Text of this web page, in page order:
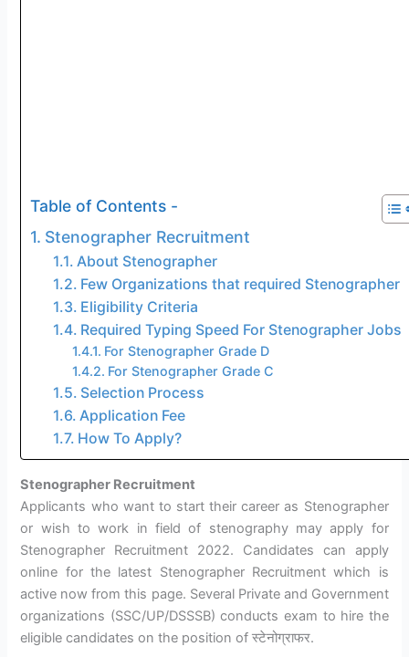
Table of Contents -
Stenographer Recruitment
About Stenographer
Few Organizations that required Stenographer
Eligibility Criteria
Required Typing Speed For Stenographer Jobs
For Stenographer Grade D
For Stenographer Grade C
Selection Process
Application Fee
How To Apply?
Stenographer Recruitment
Applicants who want to start their career as Stenographer
or wish to work in field of stenography may apply for
Stenographer Recruitment 2022. Candidates can apply
online for the latest Stenographer Recruitment which is
active now from this page. Several Private and Government
organizations (SSC/UP/DSSSB) conducts exam to hire the
eligible candidates on the position of स्टेनोग्राफर.